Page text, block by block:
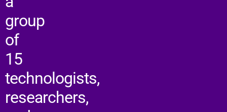
group
of
15
technologists,
researchers,